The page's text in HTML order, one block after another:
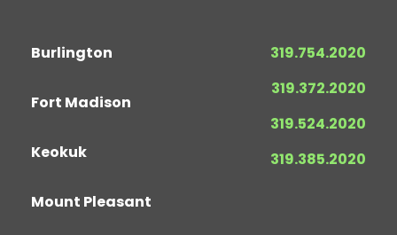
Burlington
Fort Madison
Keokuk
Mount Pleasant
319.754.2020
319.372.2020
319.524.2020
319.385.2020